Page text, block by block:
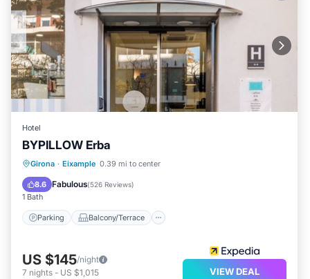
Hotel
BYPILLOW Erba
Girona · Eixample 0.39 mi to center
8.6 Fabulous(526 Reviews)
1 Bath
Parking Balcony/Terrace
Parking
Balcony/Terrace
Air Conditioner
US $145/night
7 nights - US $1,015 VIEW DEAL